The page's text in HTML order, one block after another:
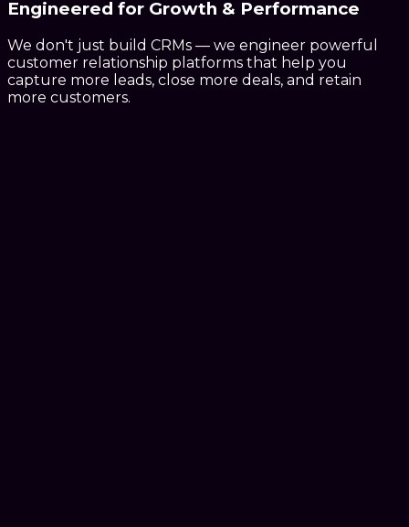
Engineered for Growth & Performance
We don't just build CRMs — we engineer powerful
customer relationship platforms that help you
capture more leads, close more deals, and retain
more customers.